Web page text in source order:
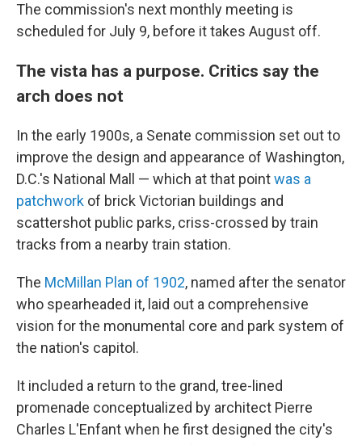
The commission's next monthly meeting is
scheduled for July 9, before it takes August off.
The vista has a purpose. Critics say the
arch does not
In the early 1900s, a Senate commission set out to
improve the design and appearance of Washington,
D.C.'s National Mall — which at that pointwas a
patchwork of brick Victorian buildings and
scattershot public parks, criss-crossed by train
tracks from a nearby train station.
The McMillan Plan of 1902, named after the senator
who spearheaded it, laid out a comprehensive
vision for the monumental core and park system of
the nation's capitol.
It included a return to the grand, tree-lined
promenade conceptualized by architect Pierre
Charles L'Enfant when he first designed the city's